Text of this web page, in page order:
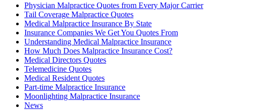
Physician Malpractice Quotes from Every Major Carrier
Tail Coverage Malpractice Quotes
Medical Malpractice Insurance By State
Insurance Companies We Get You Quotes From
Understanding Medical Malpractice Insurance
How Much Does Malpractice Insurance Cost?
Medical Directors Quotes
Telemedicine Quotes
Medical Resident Quotes
Part-time Malpractice Insurance
Moonlighting Malpractice Insurance
News